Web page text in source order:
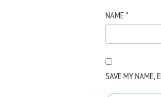
NAME*
SAVE MY NAME,